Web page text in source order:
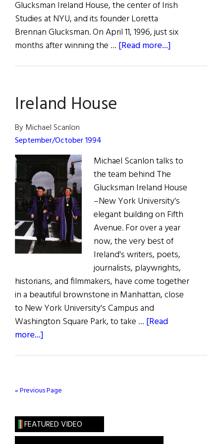
Glucksman Ireland House, the center of Irish
Studies at NYU, and its founder Loretta
Brennan Glucksman. On April 11, 1996, just six
months after winning the … [Read more...]
Ireland House
By Michael Scanlon
September/October 1994
Michael Scanlon talks to
the team behind The
Glucksman Ireland House
–New York University's
elegant building on Fifth
Avenue. For over a year
now, the very best of
Ireland's writers, poets,
journalists, playwrights,
historians, and filmmakers, have come together
in a beautiful brownstone in Manhattan, close
to New York University's Campus and
Washington Square Park, to take … [Read
more...]
« Previous Page
FEATURED VIDEO